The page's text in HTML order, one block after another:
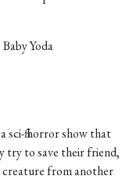
Yoda
sci-fi horror show that
try to save their friend,
creature from another